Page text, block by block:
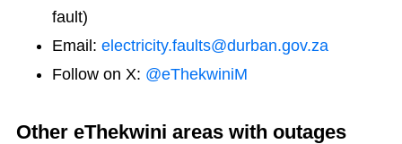
fault)
Email: electricity.faults@durban.gov.za
Follow on X: @eThekwiniM
Other eThekwini areas with outages